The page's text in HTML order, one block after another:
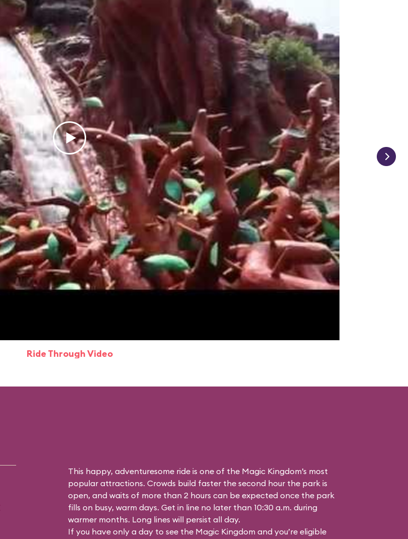
Ride Through Video
This happy, adventuresome ride is one of the Magic Kingdom’s most
popular attractions. Crowds build faster the second hour the park is
open, and waits of more than 2 hours can be expected once the park
fills on busy, warm days. Get in line no later than 10:30 a.m. during
warmer months. Long lines will persist all day.
If you have only a day to see the Magic Kingdom and you’re eligible